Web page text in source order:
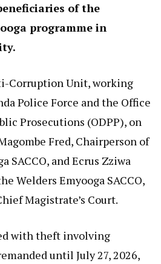
of the
programme in
Corruption Unit, working
Police Force and the Office
Prosecutions (ODPP), on
Fred, Chairperson of
SACCO, and Ecrus Zziwa
Welders Emyooga SACCO,
Magistrate’s Court.
with theft involving
until July 27, 2026,